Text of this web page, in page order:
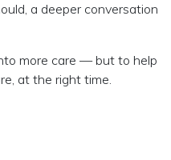
a deeper conversation
more care — but to help
at the right time.